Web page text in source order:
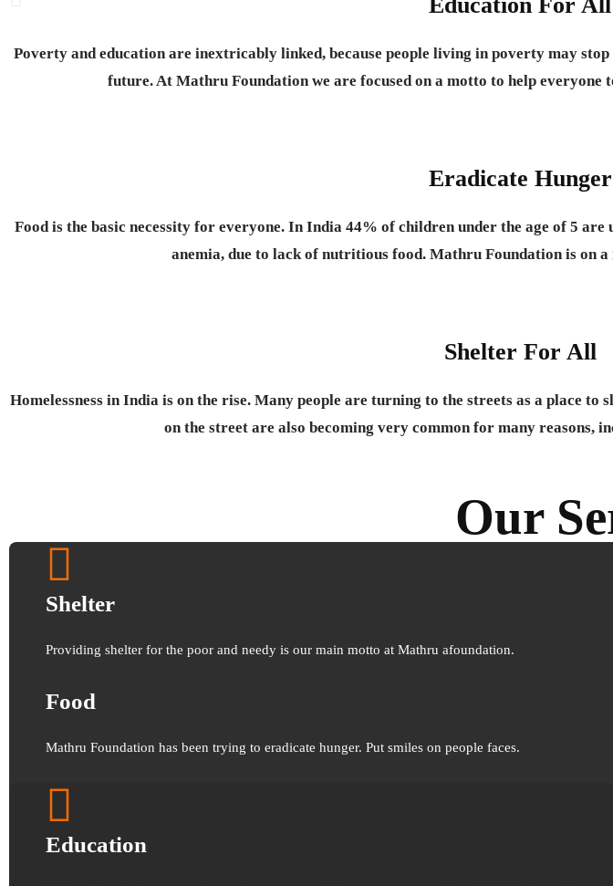
Poverty and education are inextricably linked, because people living in poverty may
future. At Mathru Foundation we are focused on a motto to help
Eradicate Hunger
Food is the basic necessity for everyone. In India 44% of children under the age of 5
anemia, due to lack of nutritious food. Mathru Foundation is on
Shelter For All
Homelessness in India is on the rise. Many people are turning to the streets as a place
on the street are also becoming very common for many reasons,
Our
Shelter
Providing shelter for the poor and needy is our main motto at Mathru afoundation.
Food
Mathru Foundation has been trying to eradicate hunger. Put smiles on people faces.
Education